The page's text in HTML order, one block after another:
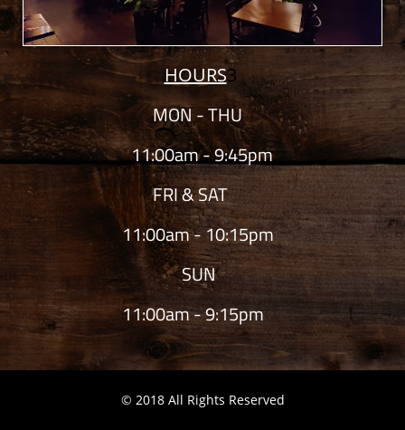
HOURS3
MON - THU
11:00am - 9:45pm
FRI & SAT
11:00am - 10:15pm
SUN
11:00am - 9:15pm
© 2018 All Rights Reserved